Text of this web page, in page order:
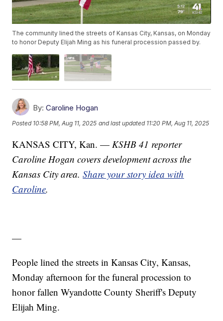
The community lined the streets of Kansas City, Kansas, on Monday
to honor Deputy Elijah Ming as his funeral procession passed by.
By: Caroline Hogan
Posted 10:58 PM, Aug 11, 2025 and last updated 11:20 PM, Aug 11, 2025
KANSAS CITY, Kan. — KSHB 41 reporter
Caroline Hogan covers development across the
Kansas City area.Share your story idea with
Caroline.
—
People lined the streets in Kansas City, Kansas,
Monday afternoon for the funeral procession to
honor fallen Wyandotte County Sheriff's Deputy
Elijah Ming.